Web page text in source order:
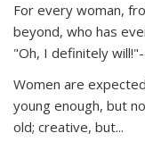
For every woman,
beyond, who has
"Oh, I definitely
Women are
young enough, but
old; creative, but...